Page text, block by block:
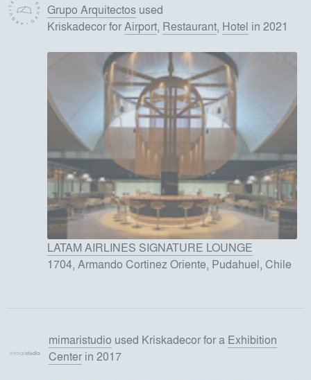
Grupo Arquitectos used
KriskadecorforAirport, Restaurant, Hotel in 2021
LATAM AIRLINES SIGNATURE LOUNGE
1704, Armando Cortinez Oriente, Pudahuel, Chile
mimaristudio used Kriskadecorfora Exhibition
Center in 2017